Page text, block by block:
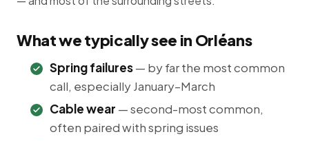
What we typically see in Orléans
Spring failures— by far the most common
call, especially January–March
Cable wear — second-most common,
often paired with spring issues